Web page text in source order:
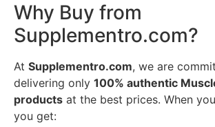
Why Buy from
Supplementro.com?
At Supplementro.com, we are
delivering only 100% authentic
products at the best prices. When
you get: